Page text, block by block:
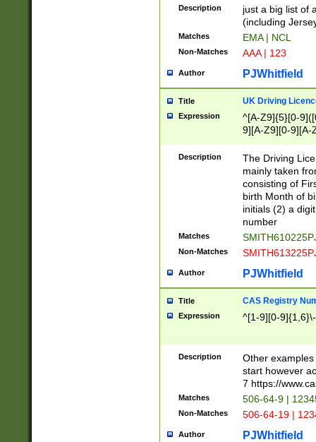
Description
just a big list of
(including
Matches EMA | NCL
Non-Matches AAA | 123
Author PJWhitfield
Title UK Driving
Expression
^[A-Z9]{5}[0-
9][A-Z9][0-9][A-
Description
The Driving
mainly taken
consisting of
birth Month of
initials (2) a
number
Matches
Non-Matches
Author PJWhitfield
Title CAS Registry
Expression ^[1-9][0-
Description
Other
start however
7 https://
Matches 506-64-9 |
Non-Matches 506-64-19 |
Author PJWhitfield